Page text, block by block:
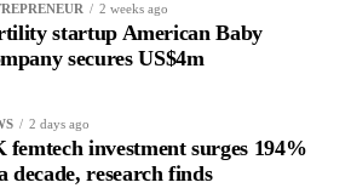
2 weeks ago
startup American Baby
secures US$4m
2 days ago
femtech investment surges 194%
decade, research finds